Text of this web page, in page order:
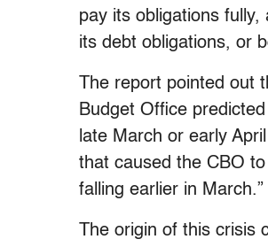
pay its obligations
its debt obligations, or
The report pointed out
Budget Office
late March or early
that caused the CBO
falling earlier in March.”
The origin of this